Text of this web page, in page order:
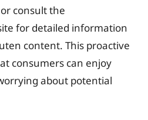
consult the
for detailed information
content. This proactive
consumers can enjoy
about potential